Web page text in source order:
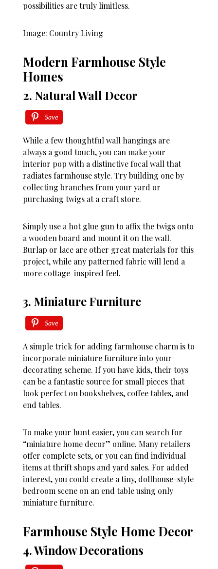
possibilities are truly limitless.
Image: Country Living
Modern Farmhouse Style
Homes
2. Natural Wall Decor
Save
While a few thoughtful wall hangings are
always a good touch, you can make your
interior pop with a distinctive focal wall that
radiates farmhouse style. Try building one by
collecting branches from your yard or
purchasing twigs at a craft store.
Simply use a hot glue gun to affix the twigs onto
a wooden board and mount it on the wall.
Burlap or lace are other great materials for this
project, while any patterned fabric will lend a
more cottage-inspired feel.
3. Miniature Furniture
Save
A simple trick for adding farmhouse charm is to
incorporate miniature furniture into your
decorating scheme. If you have kids, their toys
can be a fantastic source for small pieces that
look perfect on bookshelves, coffee tables, and
end tables.
To make your hunt easier, you can search for
“miniature home decor” online. Many retailers
offer complete sets, or you can find individual
items at thrift shops and yard sales. For added
interest, you could create a tiny, dollhouse-style
bedroom scene on an end table using only
miniature furniture.
Farmhouse Style Home Decor
4. Window Decorations